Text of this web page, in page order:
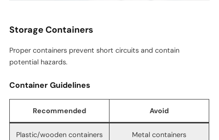
Storage Containers
Proper containers prevent short circuits and contain
potential hazards.
Container Guidelines
Recommended Avoid
Plastic/wooden containers Metal containers